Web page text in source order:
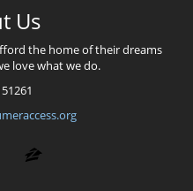
Us
the home of their dreams
love what we do.